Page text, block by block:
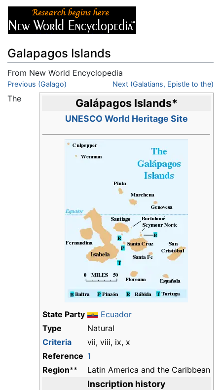
Galapagos Islands
From New World Encyclopedia
Jump to:navigation
Previous (Galago) Next (Galatians, Epistle to the)
Galápagos Islands*
UNESCO World Heritage Site
State Party
Ecuador
Type
Natural
Criteria
vii, viii, ix, x
Reference 1
Region** Latin America and the Caribbean
Inscription history
The